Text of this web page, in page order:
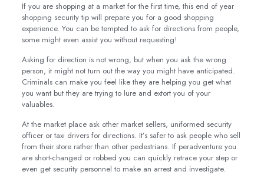
If you are shopping at a market for the first time, this end of year
shopping security tip will prepare you for a good shopping
experience. You can be tempted to ask for directions from people,
some might even assist you without requesting!
Asking for direction is not wrong, but when you ask the wrong
person, it might not turn out the way you might have anticipated.
Criminals can make you feel like they are helping you get what
you want but they are trying to lure and extort you of your
valuables.
At the market place ask other market sellers, uniformed security
officer or taxi drivers for directions. It’s safer to ask people who sell
from their store rather than other pedestrians. If peradventure you
are short-changed or robbed you can quickly retrace your step or
even get security personnel to make an arrest and investigate.